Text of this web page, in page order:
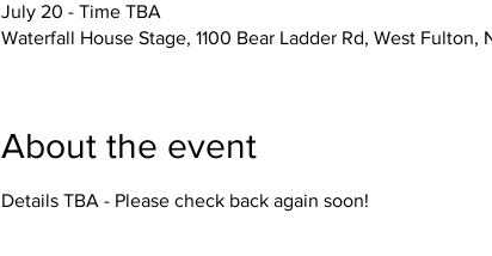
July 20 - Time TBA
Waterfall House Stage, 1100 Bear Ladder Rd, West Fulton,
About the event
Details TBA - Please check back again soon!